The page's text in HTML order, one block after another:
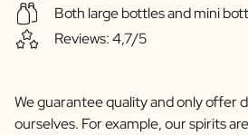
Blog
FAQ
Contact
Both large bottles and mini
Reviews: 4,7/5
We guarantee quality and only offer
ourselves. For example, our spirits